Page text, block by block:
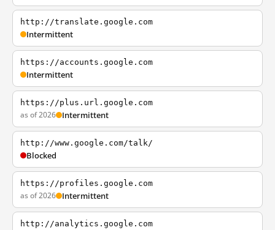
http://translate.google.com
Intermittent
https://accounts.google.com
Intermittent
https://plus.url.google.com
as of 2026 Intermittent
http://www.google.com/talk/
Blocked
https://profiles.google.com
as of 2026 Intermittent
http://analytics.google.com